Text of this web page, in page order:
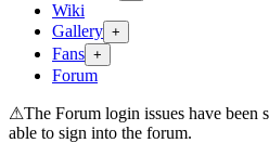
Wiki
Gallery +
Fans +
Forum
⚠The Forum login issues have been
able to sign into the forum.